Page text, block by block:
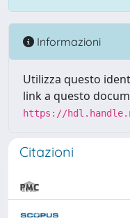
Informazioni
Utilizza questo
link a questo
https://
Citazioni